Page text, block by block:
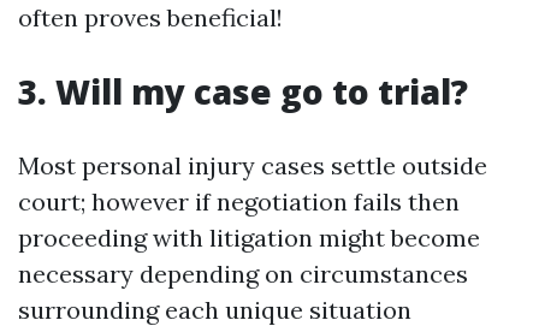
often proves beneficial!
3. Will my case go to trial?
Most personal injury cases settle outside
court; however if negotiation fails then
proceeding with litigation might become
necessary depending on circumstances
surrounding each unique situation